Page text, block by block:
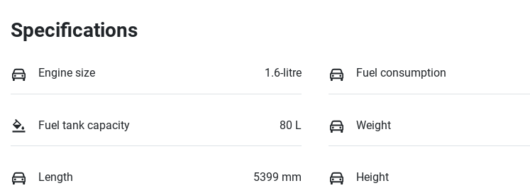
Specifications
Engine size 1.6-litre Fuel consumption
Fuel tank capacity 80 L Weight
Length 5399 mm Height